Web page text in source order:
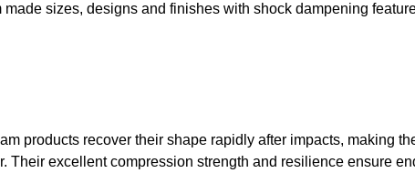
made sizes, designs and finishes with shock dampening
products recover their shape rapidly after impacts, making
Their excellent compression strength and resilience ensure